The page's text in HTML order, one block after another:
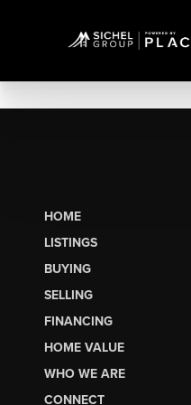
HOME
LISTINGS
BUYING
SELLING
FINANCING
HOME VALUE
WHO WE ARE
CONNECT